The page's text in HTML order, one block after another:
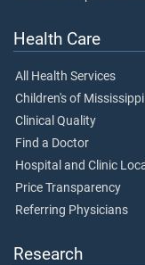
Health Care
All Health Services
Children's of Mississippi
Clinical Quality
Find a Doctor
Hospital and Clinic
Price Transparency
Referring Physicians
Research